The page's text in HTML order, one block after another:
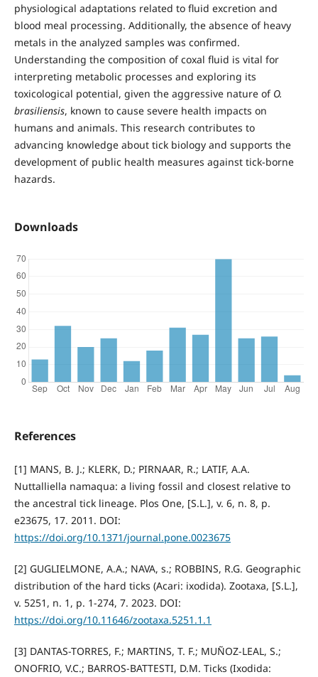
physiological adaptations related to fluid excretion and
blood meal processing. Additionally, the absence of heavy
metals in the analyzed samples was confirmed.
Understanding the composition of coxal fluid is vital for
interpreting metabolic processes and exploring its
toxicological potential, given the aggressive nature of O.
brasiliensis, known to cause severe health impacts on
humans and animals. This research contributes to
advancing knowledge about tick biology and supports the
development of public health measures against tick-borne
hazards.
Downloads
References
[1] MANS, B. J.; KLERK, D.; PIRNAAR, R.; LATIF, A.A.
Nuttalliella namaqua: a living fossil and closest relative to
the ancestral tick lineage. Plos One, [S.L.], v. 6, n. 8, p.
e23675, 17. 2011. DOI:
https://doi.org/10.1371/journal.pone.0023675
[2] GUGLIELMONE, A.A.; NAVA, s.; ROBBINS, R.G. Geographic
distribution of the hard ticks (Acari: ixodida). Zootaxa, [S.L.],
v. 5251, n. 1, p. 1-274, 7. 2023. DOI:
https://doi.org/10.11646/zootaxa.5251.1.1
[3] DANTAS-TORRES, F.; MARTINS, T. F.; MUÑOZ-LEAL, S.;
ONOFRIO, V.C.; BARROS-BATTESTI, D.M. Ticks (Ixodida: